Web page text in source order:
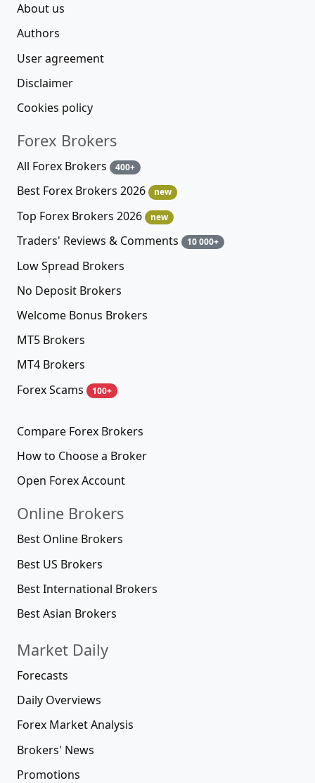
About us
Authors
User agreement
Disclaimer
Cookies policy
Forex Brokers
All Forex Brokers 400+
Best Forex Brokers 2026 new
Top Forex Brokers 2026 new
Traders' Reviews & Comments 10 000+
Low Spread Brokers
No Deposit Brokers
Welcome Bonus Brokers
MT5 Brokers
MT4 Brokers
Forex Scams
100+
Compare Forex Brokers
How to Choose a Broker
Open Forex Account
Online Brokers
Best Online Brokers
Best US Brokers
Best International Brokers
Best Asian Brokers
Market Daily
Forecasts
Daily Overviews
Forex Market Analysis
Brokers' News
Promotions